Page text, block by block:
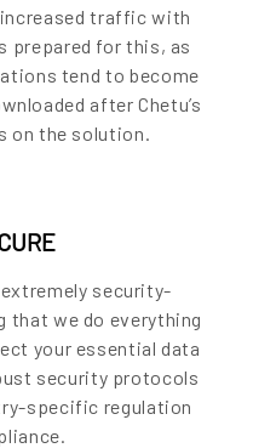
traffic with
prepared for this, as
tend to become
after Chetu’s
on the solution.
security-
that we do everything
your essential data
security protocols
specific regulation